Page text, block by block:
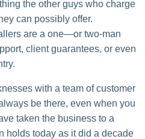
the other guys who charge
can possibly offer.
are a one—or two-man
client guarantees, or even
with a team of customer
be there, even when you
taken the business to a
holds today as it did a decade